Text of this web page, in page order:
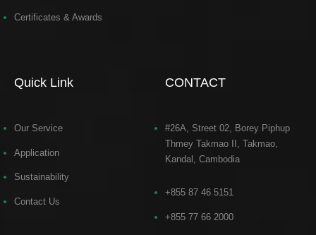
Certificates & Awards
Quick Link
Our Service
Application
Sustainability
Contact Us
CONTACT
#26A, Street 02, Borey Piphup
Thmey Takmao II, Takmao,
Kandal, Cambodia
+855 87 46 5151
+855 77 66 2000